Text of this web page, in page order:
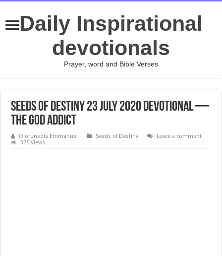
Daily Inspirational
devotionals
Prayer, word and Bible Verses
Seeds of Destiny 23 July 2020 Devotional —
The God Addict
Olorunsola Emmanuel Seeds of Destiny
Leave a comment
375 Views